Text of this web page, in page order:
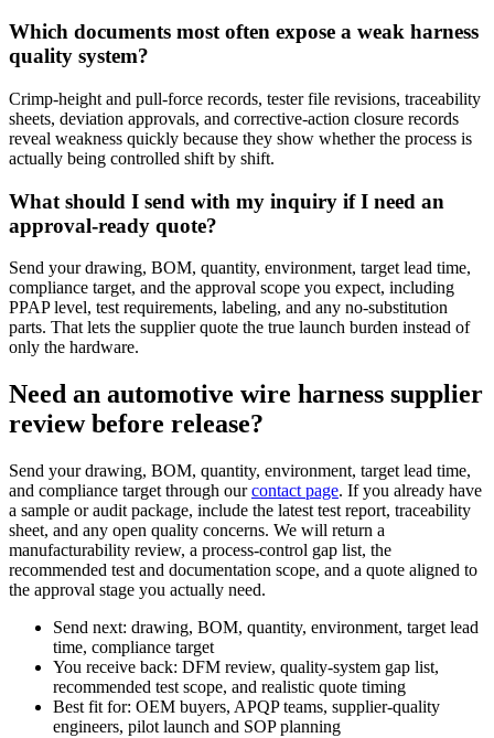
Which documents most often expose a weak harness
quality system?
Crimp-height and pull-force records, tester file revisions, traceability
sheets, deviation approvals, and corrective-action closure records
reveal weakness quickly because they show whether the process is
actually being controlled shift by shift.
What should I send with my inquiry if I need an
approval-ready quote?
Send your drawing, BOM, quantity, environment, target lead time,
compliance target, and the approval scope you expect, including
PPAP level, test requirements, labeling, and any no-substitution
parts. That lets the supplier quote the true launch burden instead of
only the hardware.
Need an automotive wire harness supplier
review before release?
Send your drawing, BOM, quantity, environment, target lead time,
and compliance target through ourcontact page. If you already have
a sample or audit package, include the latest test report, traceability
sheet, and any open quality concerns. We will return a
manufacturability review, a process-control gap list, the
recommended test and documentation scope, and a quote aligned to
the approval stage you actually need.
Send next: drawing, BOM, quantity, environment, target lead
time, compliance target
You receive back: DFM review, quality-system gap list,
recommended test scope, and realistic quote timing
Best fit for: OEM buyers, APQP teams, supplier-quality
engineers, pilot launch and SOP planning